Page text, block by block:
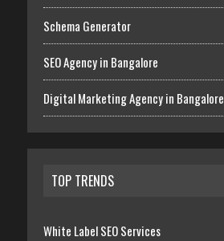
Schema Generator
SEO Agency in Bangalore
Digital Marketing Agency in Bangalore
TOP TRENDS
White Label SEO Services